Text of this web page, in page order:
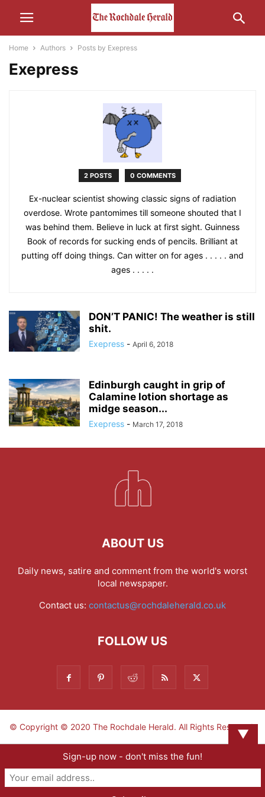
Home Authors Posts by Exepress
Exepress
2 POSTS 0 COMMENTS
Ex-nuclear scientist showing classic signs of radiation
overdose. Wrote pantomimes till someone shouted that I
was behind them. Believe in luck at first sight. Guinness
Book of records for sucking ends of pencils. Brilliant at
putting off doing things. Can witter on for ages . . . . . and
ages . . . . .
DON’T PANIC! The weather is still
shit.
Exepress - April 6, 2018
Edinburgh caught in grip of
Calamine lotion shortage as
midge season...
Exepress - March 17, 2018
ABOUT US
Daily news, satire and comment from the world's worst
local newspaper.
Contact us: contactus@rochdaleherald.co.uk
FOLLOW US
© Copyright © 2020 The Rochdale Herald. All Rights Reserved.
▼
Sign-up now - don't miss the fun!